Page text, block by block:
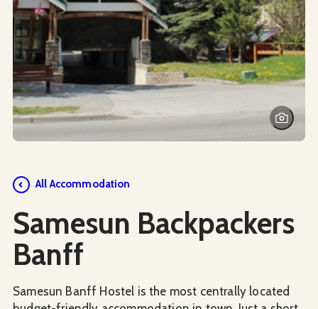
All Accommodation
Samesun Backpackers
Banff
Samesun Banff Hostel is the most centrally located